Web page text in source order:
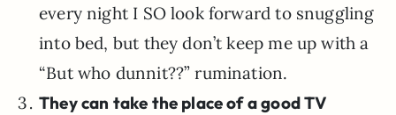
every night I SO look forward to snuggling
into bed, but they don’t keep me up with a
“But who dunnit??” rumination.
They can take the place of a good TV